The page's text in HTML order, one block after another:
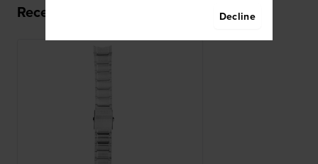
Recently viewed Decline